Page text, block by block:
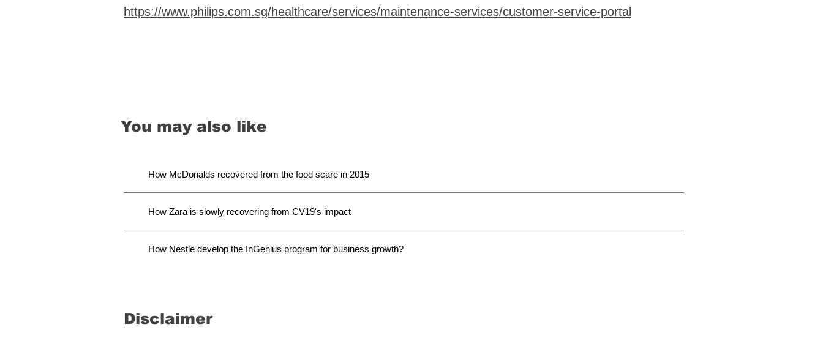
https://www.philips.com.sg/healthcare/services/maintenance-services/customer-service-portal
You may also like
How McDonalds recovered from the food scare in 2015
How Zara is slowly recovering from CV19's impact
How Nestle develop the InGenius program for business growth?
Disclaimer